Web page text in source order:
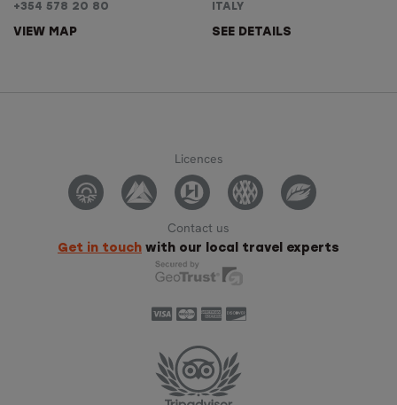
+354 578 20 80
VIEW MAP
ITALY
SEE DETAILS
Licences
Contact us
Get in touch with our local travel experts